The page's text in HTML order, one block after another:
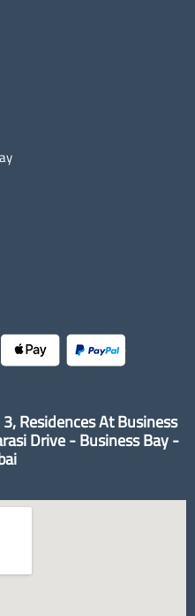
Residences At Business
Drive - Business Bay -